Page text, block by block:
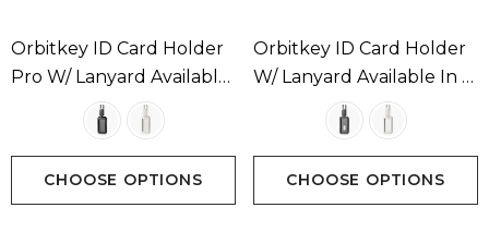
Orbitkey ID Card Holder
Pro W/ Lanyard Available
In 2 Colours
CHOOSE OPTIONS
Orbitkey ID Card Holder
W/ Lanyard Available In 2
CHOOSE OPTIONS